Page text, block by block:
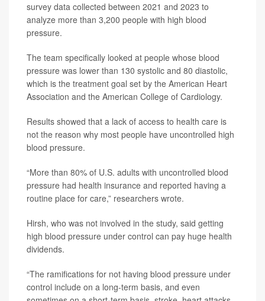
survey data collected between 2021 and 2023 to
analyze more than 3,200 people with high blood
pressure.
The team specifically looked at people whose blood
pressure was lower than 130 systolic and 80 diastolic,
which is the treatment goal set by the American Heart
Association and the American College of Cardiology.
Results showed that a lack of access to health care is
not the reason why most people have uncontrolled high
blood pressure.
“More than 80% of U.S. adults with uncontrolled blood
pressure had health insurance and reported having a
routine place for care,” researchers wrote.
Hirsh, who was not involved in the study, said getting
high blood pressure under control can pay huge health
dividends.
“The ramifications for not having blood pressure under
control include on a long-term basis, and even